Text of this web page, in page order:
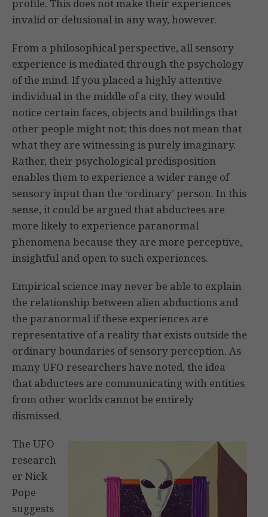
profile. This does not make their experiences
invalid or delusional in any way, however.
From a philosophical perspective, all sensory
experience is mediated through the psychology
of the mind. If you placed a highly attentive
individual in the middle of a city, they would
notice certain faces, objects and buildings that
other people might not; this does not mean that
what they are witnessing is purely imaginary.
Rather, their psychological predisposition
enables them to experience a wider range of
sensory input than the ‘ordinary’ person. In this
sense, it could be argued that abductees are
more likely to experience paranormal
phenomena because they are more perceptive,
insightful and open to such experiences.
Empirical science may never be able to explain
the relationship between alien abductions and
the paranormal if these experiences are
representative of a reality that exists outside the
ordinary boundaries of sensory perception. As
many UFO researchers have noted, the idea
that abductees are communicating with entities
from other worlds cannot be entirely
dismissed.
The UFO
research
er Nick
Pope
suggests